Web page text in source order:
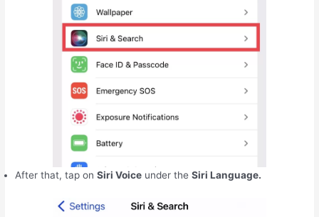
After that, tap onSiri Voice under theSiri Language.